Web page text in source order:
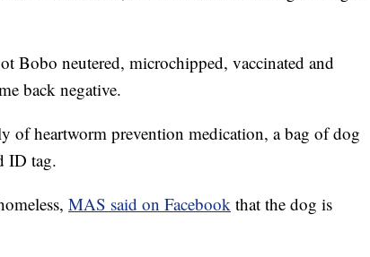
Bobo neutered, microchipped, vaccinated and
back negative.
of heartworm prevention medication, a bag of dog
ID tag.
MAS said on Facebook that the dog is